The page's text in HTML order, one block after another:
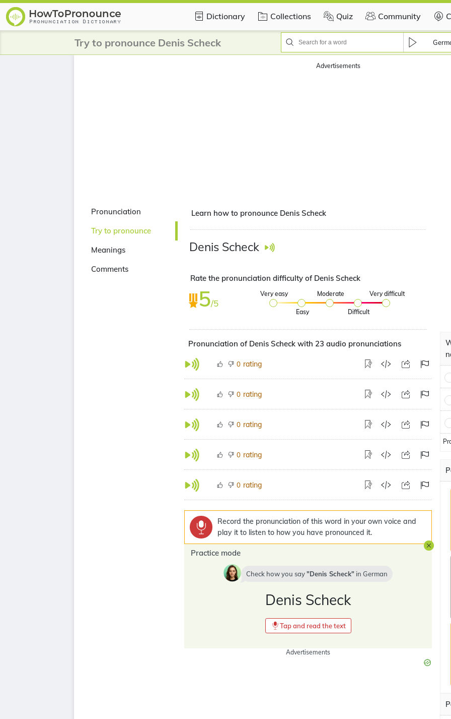
Dictionary Collections Quiz Community
Try to pronounce Denis Scheck
Advertisements
Pronunciation
Try to pronounce
Meanings
Comments
Learn how to pronounce Denis Scheck
Denis Scheck
Rate the pronunciation difficulty of Denis Scheck
5/5
Very easy
Easy
Moderate
Difficult
Very difficult
Pronunciation of Denis Scheck with 23 audio pronunciations
0 rating
0 rating
0 rating
0 rating
0 rating
Record the pronunciation of this word in your own voice and
play it to listen to how you have pronounced it.
Practice mode
Check how you say Denis Scheck in German
Denis Scheck
Tap and read the text
Advertisements